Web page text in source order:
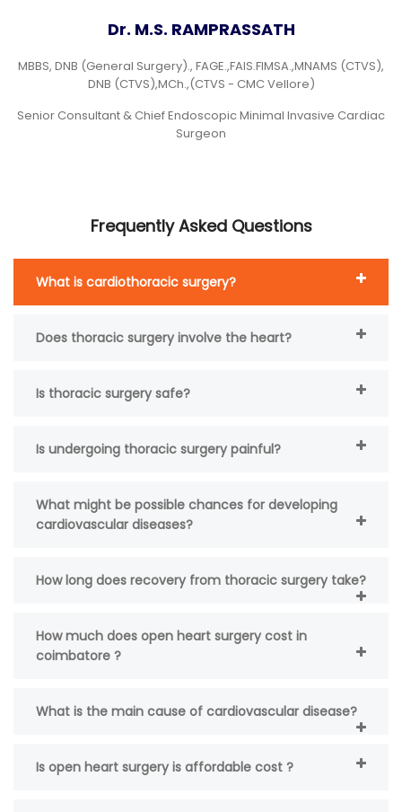
Dr. M.S. RAMPRASSATH
MBBS, DNB (General Surgery)., FAGE.,FAIS.FIMSA.,MNAMS (CTVS),
DNB (CTVS),MCh.,(CTVS - CMC Vellore)
Senior Consultant & Chief Endoscopic Minimal Invasive Cardiac
Surgeon
Frequently Asked Questions
What is cardiothoracic surgery?
Does thoracic surgery involve the heart?
Is thoracic surgery safe?
Is undergoing thoracic surgery painful?
What might be possible chances for developing
cardiovascular diseases?
How long does recovery from thoracic surgery take?
How much does open heart surgery cost in
coimbatore ?
What is the main cause of cardiovascular disease?
Is open heart surgery is affordable cost ?